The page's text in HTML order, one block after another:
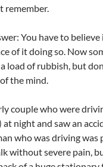
remember.
You have to believe
of it doing so. Now
load of rubbish, but
the mind.
couple who were
night and saw an
who was driving was
without severe pain,